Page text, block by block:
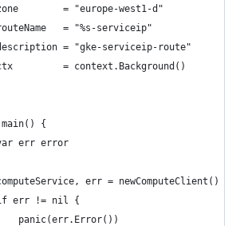
= "europe-west1-d"
= "%s-serviceip"
= "gke-serviceip-route"
= context.Background()
{
err error
err = newComputeClient()
err != nil {
		panic(err.Error())